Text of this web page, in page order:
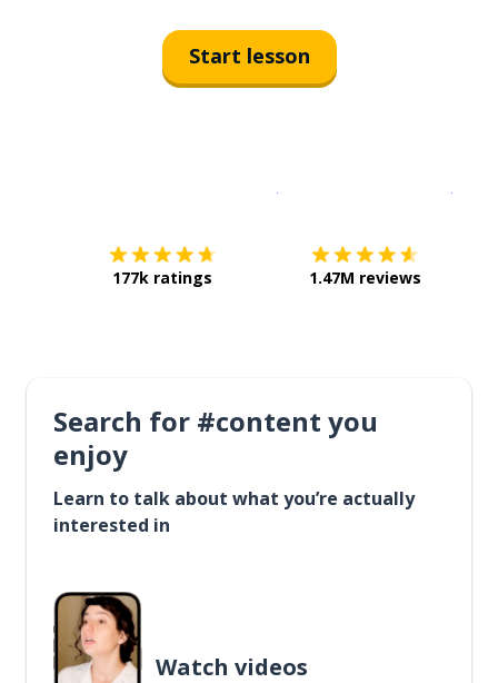
Start lesson
177k ratings 1.47M reviews
Search for #content you
enjoy
Learn to talk about what you’re actually
interested in
Watch videos